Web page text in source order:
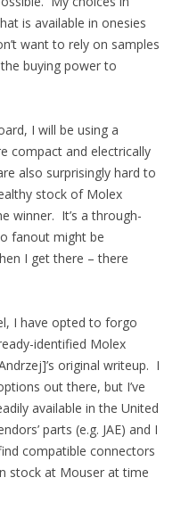
is available in onesies
want to rely on samples
buying power to
I will be using a
compact and electrically
also surprisingly hard to
stock of Molex
winner. It’s a through-
fanout might be
I get there – there
I have opted to forgo
identified Molex
original writeup. I
out there, but I’ve
available in the United
parts (e.g. JAE) and I
compatible connectors
stock at Mouser at time